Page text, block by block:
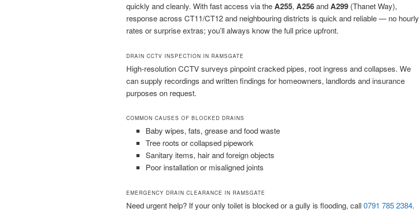
quickly and cleanly. With fast access via theA255, A256andA299 (Thanet Way),
response across CT11/CT12 and neighbouring districts is quick and reliable — no hourly
rates or surprise extras; you’ll always know the full price upfront.
DRAIN CCTV INSPECTION IN RAMSGATE
High-resolution CCTV surveys pinpoint cracked pipes, root ingress and collapses. We
can supply recordings and written findings for homeowners, landlords and insurance
purposes on request.
COMMON CAUSES OF BLOCKED DRAINS
Baby wipes, fats, grease and food waste
Tree roots or collapsed pipework
Sanitary items, hair and foreign objects
Poor installation or misaligned joints
EMERGENCY DRAIN CLEARANCE IN RAMSGATE
Need urgent help? If your only toilet is blocked or a gully is flooding, call0791 785 2384.